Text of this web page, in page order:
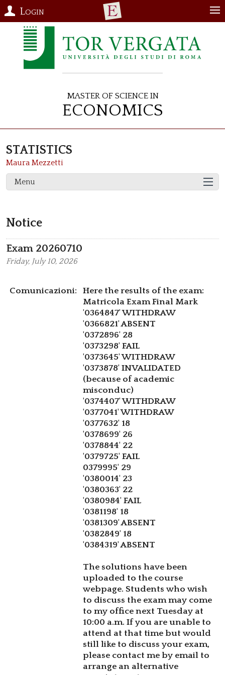
Login
Master of Science in
Economics
STATISTICS
Maura Mezzetti
Menu
Notice
Exam 20260710
Friday, July 10, 2026
Comunicazioni:
Here the results of the exam:
Matricola Exam Final Mark
'0364847' WITHDRAW
'0366821' ABSENT
'0372896' 28
'0373298' FAIL
'0373645' WITHDRAW
'0373878' INVALIDATED
(because of academic
misconduc)
'0374407' WITHDRAW
'0377041' WITHDRAW
'0377632' 18
'0378699' 26
'0378844' 22
'0379725' FAIL
0379995' 29
'0380014' 23
'0380363' 22
'0380984' FAIL
'0381198' 18
'0381309' ABSENT
'0382849' 18
'0384319' ABSENT
The solutions have been
uploaded to the course
webpage. Students who wish
to discuss the exam may come
to my office next Tuesday at
10:00 a.m. If you are unable to
attend at that time but would
still like to discuss your exam,
please contact me by email to
arrange an alternative